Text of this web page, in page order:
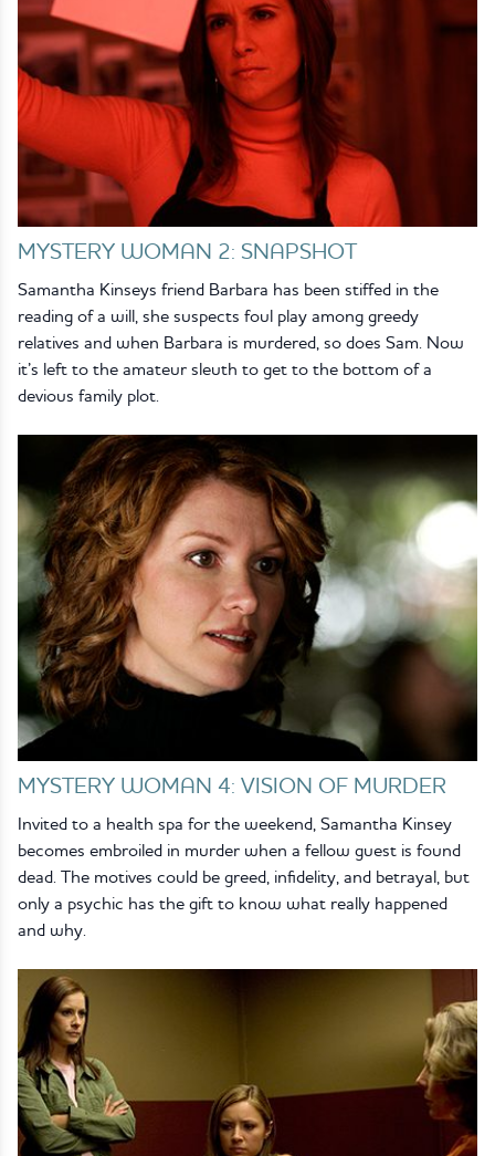
MYSTERY WOMAN 2: SNAPSHOT
Samantha Kinseys friend Barbara has been stiffed in the
reading of a will, she suspects foul play among greedy
relatives and when Barbara is murdered, so does Sam. Now
it’s left to the amateur sleuth to get to the bottom of a
devious family plot.
MYSTERY WOMAN 4: VISION OF MURDER
Invited to a health spa for the weekend, Samantha Kinsey
becomes embroiled in murder when a fellow guest is found
dead. The motives could be greed, infidelity, and betrayal, but
only a psychic has the gift to know what really happened
and why.